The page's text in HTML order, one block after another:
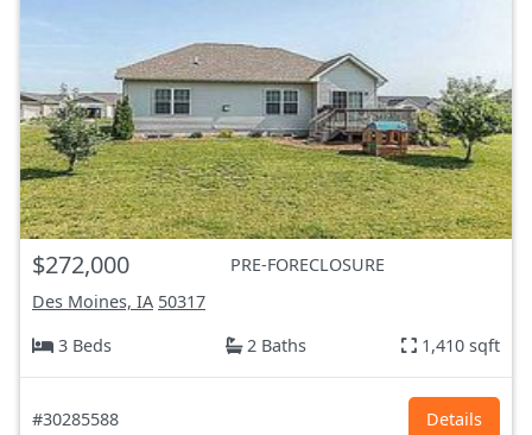
$272,000
PRE-FORECLOSURE
Des Moines, IA 50317
3 Beds
2 Baths 1,410 sqft
#30285588 Details